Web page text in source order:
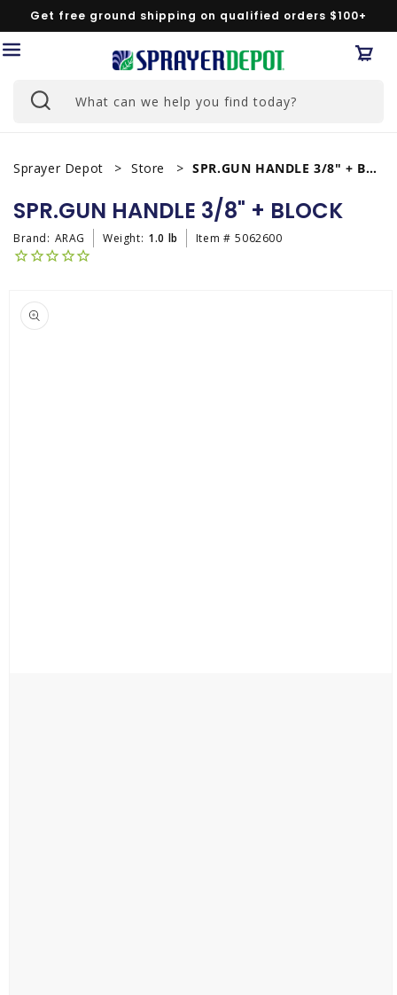
Skip to
content
Get free ground shipping on qualified orders $100+
What can we help you find today?
Sprayer Depot Store SPR.GUN HANDLE 3/8" + BLOCK
SPR.GUN HANDLE 3/8" + BLOCK
Brand: ARAG Weight: 1.0 lb Item # 5062600
product
information